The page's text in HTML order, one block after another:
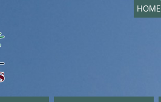
HOME